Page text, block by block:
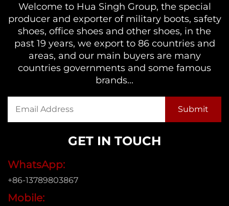
Welcome to Hua Singh Group, the special
producer and exporter of military boots, safety
shoes, office shoes and other shoes, in the
past 19 years, we export to 86 countries and
areas, and our main buyers are many
countries governments and some famous
brands...
GET IN TOUCH
WhatsApp:
+86-13789803867
Mobile: